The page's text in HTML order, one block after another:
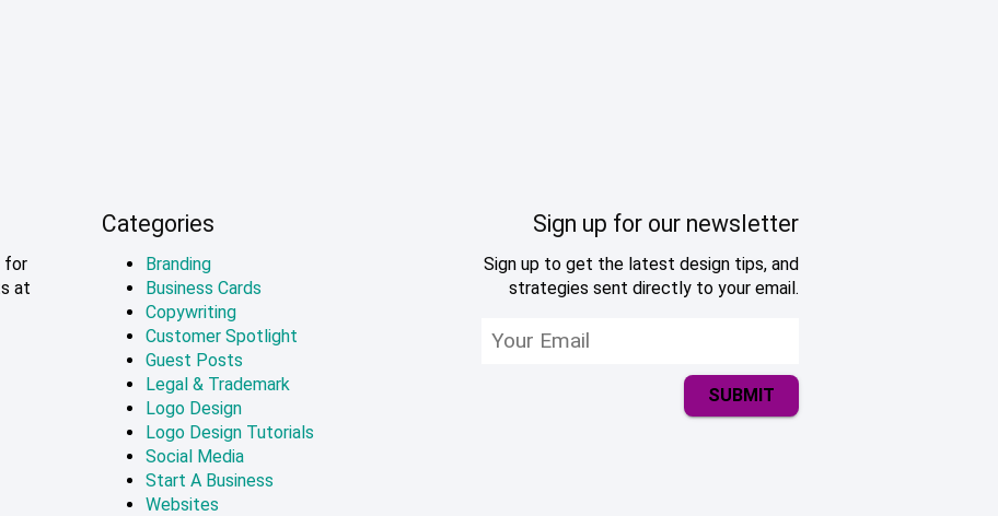
for
at
Categories
Branding
Business Cards
Copywriting
Customer Spotlight
Guest Posts
Legal & Trademark
Logo Design
Logo Design Tutorials
Social Media
Start A Business
Websites
Sign up for our newsletter
Sign up to get the latest design tips, and
strategies sent directly to your email.
SUBMIT